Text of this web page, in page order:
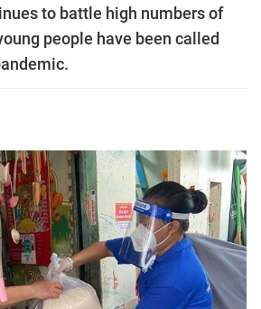
to battle high numbers of
people have been called